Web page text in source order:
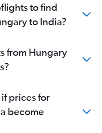
Delhi flights
to find
to India?
from Hungary
prices for
become